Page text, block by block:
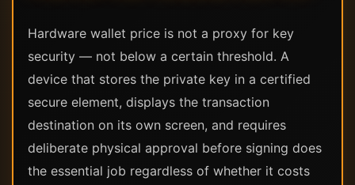
Hardware wallet price is not a proxy for key
security — not below a certain threshold. A
device that stores the private key in a certified
secure element, displays the transaction
destination on its own screen, and requires
deliberate physical approval before signing does
the essential job regardless of whether it costs